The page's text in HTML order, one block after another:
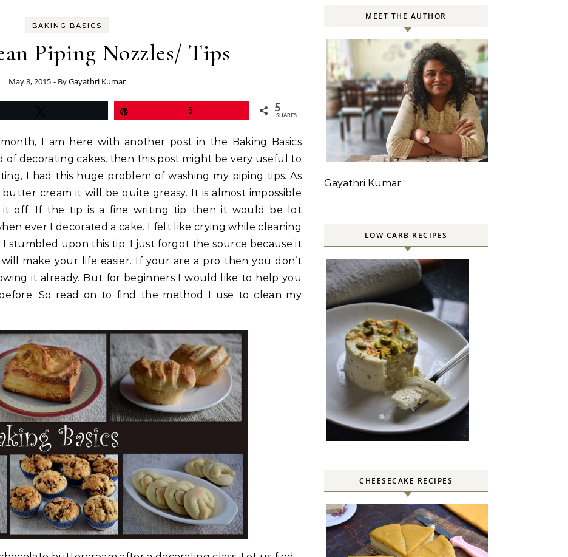
BAKING BASICS
Piping Nozzles/ Tips
May 8, 2015 - ByGayathri Kumar
5 5
SHARES
I am here with another post in the Baking Basics
of decorating cakes, then this post might be very useful to
I had this huge problem of washing my piping tips. As
cream it will be quite greasy. It is almost impossible
it off. If the tip is a fine writing tip then it would be lot
ever I decorated a cake. I felt like crying while cleaning
stumbled upon this tip. I just forgot the source because it
will make your life easier. If your are a pro then you don’t
it already. But for beginners I would like to help you
So read on to find the method I use to clean my
MEET THE AUTHOR
Gayathri Kumar
LOW CARB RECIPES
CHEESECAKE RECIPES